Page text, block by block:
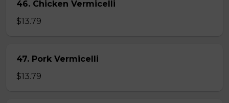
46. Chicken Vermicelli
$13.79
47. Pork Vermicelli
$13.79